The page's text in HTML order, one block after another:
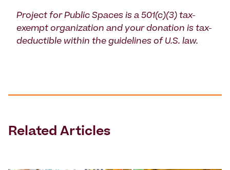
Project for Public Spaces is a 501(c)(3) tax-
exempt organization and your donation is tax-
deductible within the guidelines of U.S. law.
Related Articles